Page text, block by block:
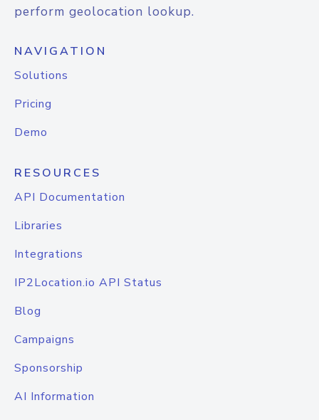
perform geolocation lookup.
NAVIGATION
Solutions
Pricing
Demo
RESOURCES
API Documentation
Libraries
Integrations
IP2Location.io API Status
Blog
Campaigns
Sponsorship
AI Information